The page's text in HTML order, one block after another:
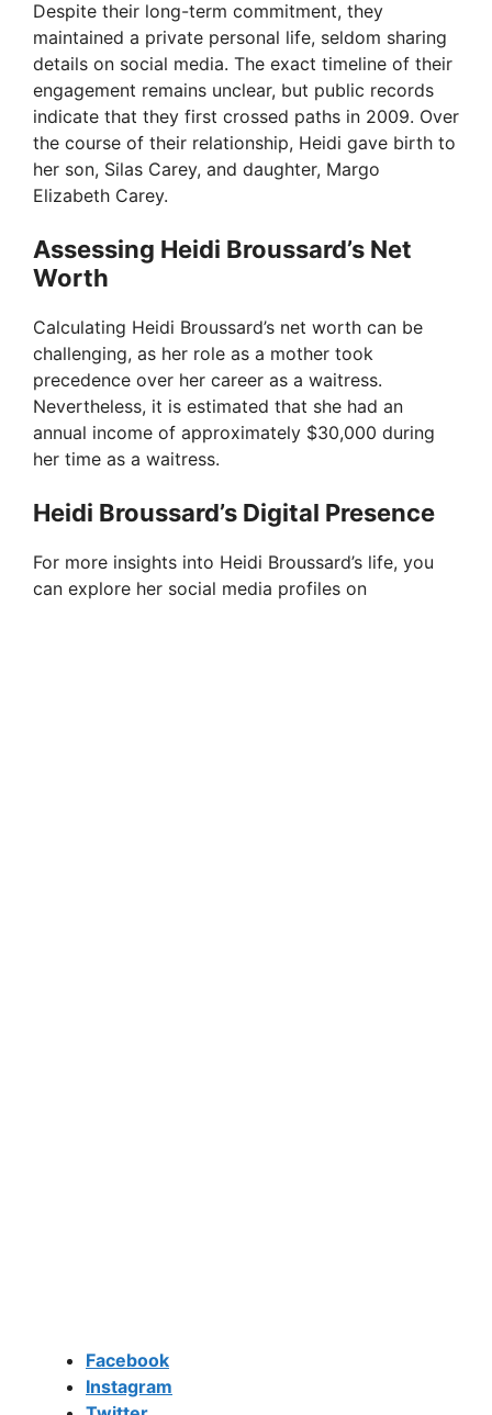
Despite their long-term commitment, they
maintained a private personal life, seldom sharing
details on social media. The exact timeline of their
engagement remains unclear, but public records
indicate that they first crossed paths in 2009. Over
the course of their relationship, Heidi gave birth to
her son, Silas Carey, and daughter, Margo
Elizabeth Carey.
Assessing Heidi Broussard’s Net
Worth
Calculating Heidi Broussard’s net worth can be
challenging, as her role as a mother took
precedence over her career as a waitress.
Nevertheless, it is estimated that she had an
annual income of approximately $30,000 during
her time as a waitress.
Heidi Broussard’s Digital Presence
For more insights into Heidi Broussard’s life, you
can explore her social media profiles on
Facebook
Instagram